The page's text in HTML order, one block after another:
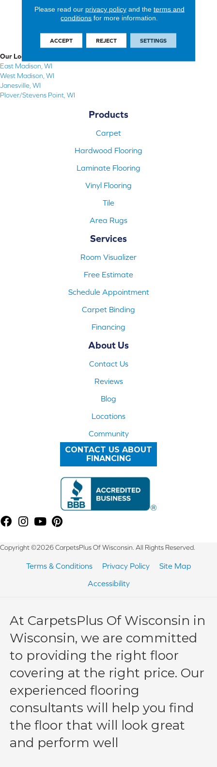
Our Locations
East Madison, WI
West Madison, WI
Janesville, WI
Plover/Stevens Point, WI
Products
Carpet
Hardwood Flooring
Laminate Flooring
Vinyl Flooring
Tile
Area Rugs
Services
Room Visualizer
Free Estimate
Schedule Appointment
Carpet Binding
Financing
About Us
Contact Us
Reviews
Blog
Locations
Community
CONTACT US ABOUT
FINANCING
Copyright ©2026 CarpetsPlus Of Wisconsin. All Rights Reserved.
Terms & Conditions Privacy Policy
Site Map
Accessibility
At CarpetsPlus Of Wisconsin in
Wisconsin, we are committed
to providing the right floor
covering at the right price. Our
experienced flooring
consultants will help you find
the floor that will look great
and perform well
Please read our privacy policyand the terms and
conditions for more information.
ACCEPT REJECT SETTINGS